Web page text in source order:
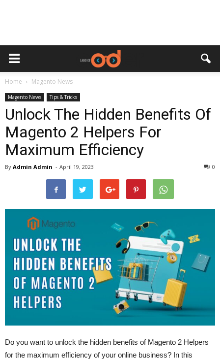
Home Magento News
Magento News Tips & Tricks
Unlock The Hidden Benefits Of
Magento 2 Helpers For
Maximum Efficiency
By Admin Admin - April 19, 2023 0
Do you want to unlock the hidden benefits of Magento 2 Helpers
for the maximum efficiency of your online business? In this